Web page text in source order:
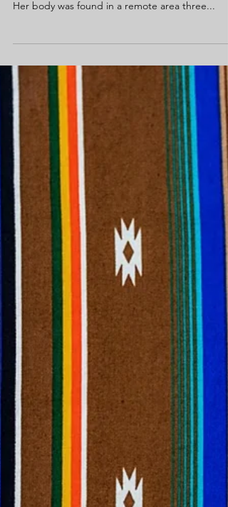
Story of Leanne Benwell
Leanne Benwell, 27, was living near Edmonton,
Alta., at the time of her disappearance in 2007.
Her body was found in a remote area three...